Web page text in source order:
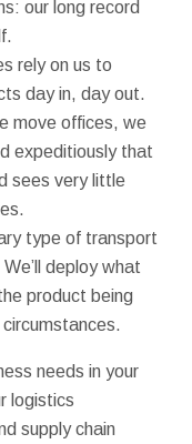
our long record
rely on us to
day in, day out.
move offices, we
expeditiously that
sees very little
type of transport
deploy what
product being
needs in your
logistics
supply chain